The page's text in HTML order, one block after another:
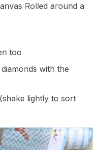
Rolled around a
too
with the
lightly to sort